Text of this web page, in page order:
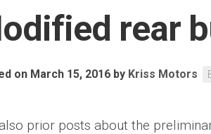
rear
on March 15, 2016 by Kriss Motors
prior posts about the